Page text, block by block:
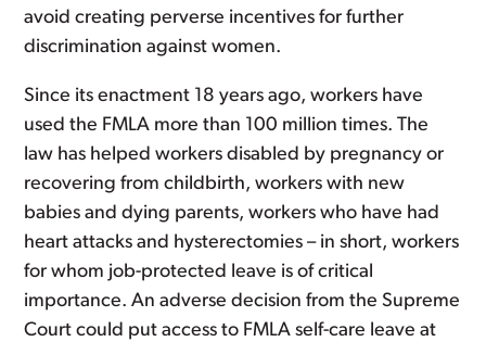
avoid creating perverse incentives for further
discrimination against women.
Since its enactment 18 years ago, workers have
used the FMLA more than 100 million times. The
law has helped workers disabled by pregnancy or
recovering from childbirth, workers with new
babies and dying parents, workers who have had
heart attacks and hysterectomies – in short, workers
for whom job-protected leave is of critical
importance. An adverse decision from the Supreme
Court could put access to FMLA self-care leave at